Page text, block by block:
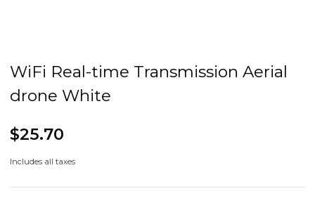
WiFi Real-time Transmission Aerial
drone White
$25.70
Includes all taxes